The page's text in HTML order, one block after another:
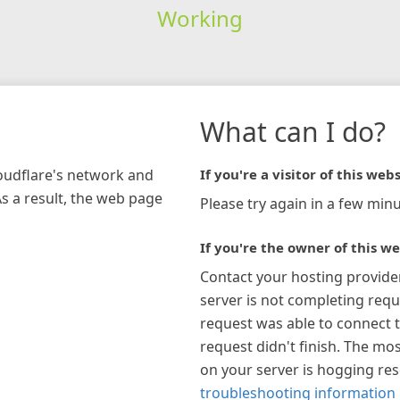
Working
network and
a result, the web page
What can I do?
If you're a visitor of this
Please try again in a few
If you're the owner of this
Contact your hosting
server is not completing
request was able to connect
request didn't finish. The
on your server is hogging
troubleshooting information